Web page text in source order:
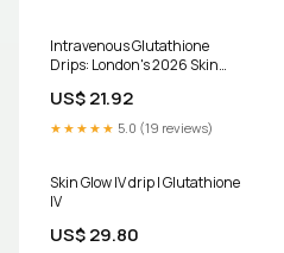
Intravenous Glutathione
Drips: London's 2026 Skin
US$ 21.92
★★★★★ 5.0 (19 reviews)
Skin Glow IV drip | Glutathione
IV
US$ 29.80